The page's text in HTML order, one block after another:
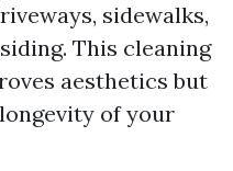
sidewalks,
This cleaning
aesthetics but
of your